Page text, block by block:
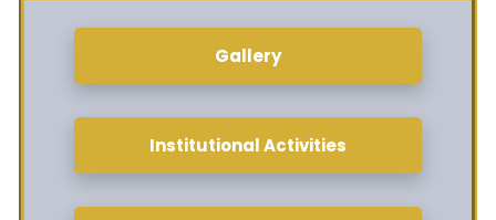
Gallery
Institutional Activities